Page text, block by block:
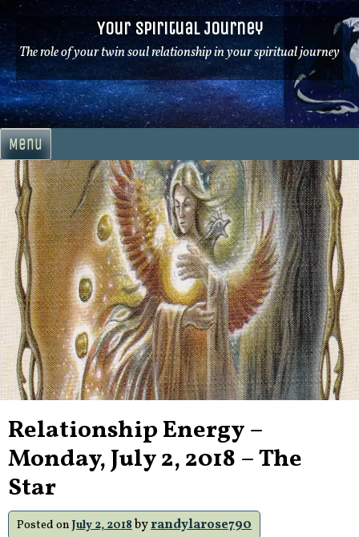
Skip
to
content
Your Spiritual Journey
The role of your twin soul relationship in your spiritual journey
Menu
Relationship Energy –
Monday, July 2, 2018 – The
Star
Posted on July 2, 2018byrandylarose790